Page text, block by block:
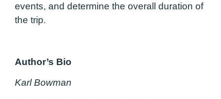
events, and determine the overall duration of
the trip.
Author’s Bio
Karl Bowman